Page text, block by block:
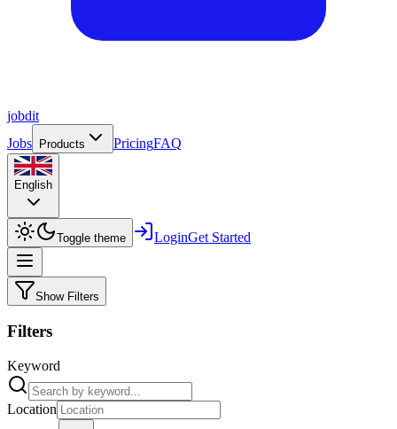
jobdit
Jobs
Products PricingFAQ
English
Toggle theme LoginGet Started
Show Filters
Filters
Keyword
Location